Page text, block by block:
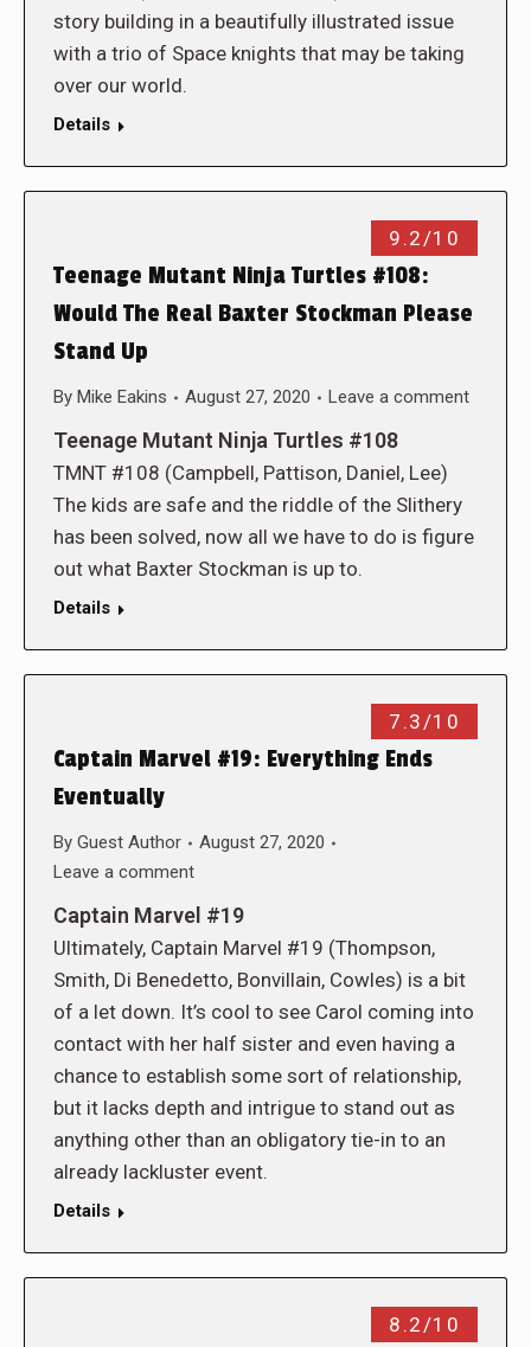
story building in a beautifully illustrated issue
with a trio of Space knights that may be taking
over our world.
Details
9.2/10
Teenage Mutant Ninja Turtles #108:
Would The Real Baxter Stockman Please
Stand Up
By Mike Eakins August 27, 2020 Leave a comment
Teenage Mutant Ninja Turtles #108
TMNT #108 (Campbell, Pattison, Daniel, Lee)
The kids are safe and the riddle of the Slithery
has been solved, now all we have to do is figure
out what Baxter Stockman is up to.
Details
7.3/10
Captain Marvel #19: Everything Ends
Eventually
By Guest Author
August 27, 2020
Leave a comment
Captain Marvel #19
Ultimately, Captain Marvel #19 (Thompson,
Smith, Di Benedetto, Bonvillain, Cowles) is a bit
of a let down. It’s cool to see Carol coming into
contact with her half sister and even having a
chance to establish some sort of relationship,
but it lacks depth and intrigue to stand out as
anything other than an obligatory tie-in to an
already lackluster event.
Details
8.2/10